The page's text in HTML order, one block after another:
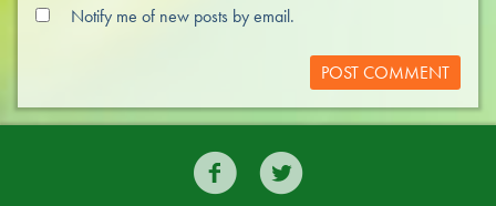
Notify me of new posts by email.
 